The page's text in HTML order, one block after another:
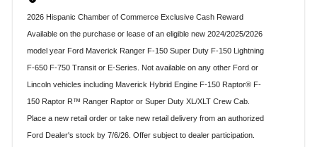
2026 Hispanic Chamber of Commerce Exclusive Cash Reward
Available on the purchase or lease of an eligible new 2024/2025/2026
model year Ford Maverick Ranger F-150 Super Duty F-150 Lightning
F-650 F-750 Transit or E-Series. Not available on any other Ford or
Lincoln vehicles including Maverick Hybrid Engine F-150 Raptor® F-
150 Raptor R™ Ranger Raptor or Super Duty XL/XLT Crew Cab.
Place a new retail order or take new retail delivery from an authorized
Ford Dealer's stock by 7/6/26. Offer subject to dealer participation.